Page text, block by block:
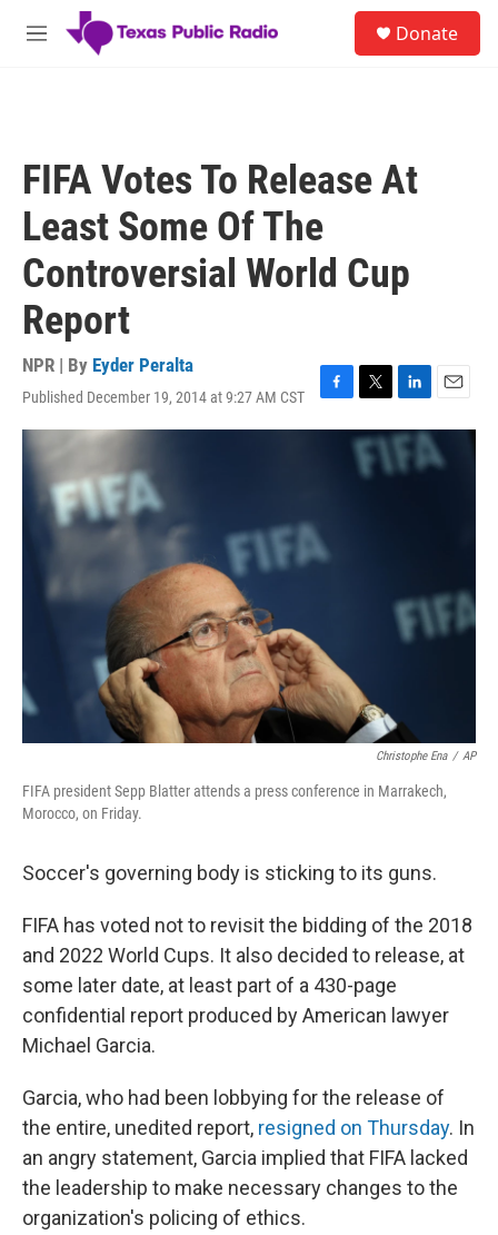
Skip to main content
M
Donate
FIFA Votes To Release At
Least Some Of The
Controversial World Cup
Report
NPR | By Eyder Peralta
Published December 19, 2014 at 9:27 AM CST
F
a
k
T
w
i
t
L
i
n
k
E
m
a
i
Christophe Ena / AP
FIFA president Sepp Blatter attends a press conference in Marrakech,
Morocco, on Friday.
Soccer's governing body is sticking to its guns.
FIFA has voted not to revisit the bidding of the 2018
and 2022 World Cups. It also decided to release, at
some later date, at least part of a 430-page
confidential report produced by American lawyer
Michael Garcia.
Garcia, who had been lobbying for the release of
the entire, unedited report, resigned on Thursday. In
an angry statement, Garcia implied that FIFA lacked
the leadership to make necessary changes to the
organization's policing of ethics.